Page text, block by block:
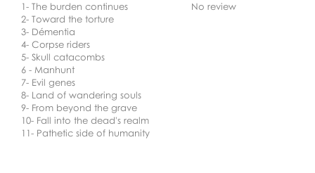
1- The burden continues
2- Toward the torture
3- Démentia
4- Corpse riders
5- Skull catacombs
6 - Manhunt
7- Evil genes
8- Land of wandering souls
9- From beyond the grave
10- Fall into the dead's realm
11- Pathetic side of humanity
No review